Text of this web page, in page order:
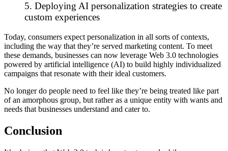
5. Deploying AI personalization strategies to create
custom experiences
Today, consumers expect personalization in all sorts of contexts,
including the way that they’re served marketing content. To meet
these demands, businesses can now leverage Web 3.0 technologies
powered by artificial intelligence (AI) to build highly individualized
campaigns that resonate with their ideal customers.
No longer do people need to feel like they’re being treated like part
of an amorphous group, but rather as a unique entity with wants and
needs that businesses understand and cater to.
Conclusion